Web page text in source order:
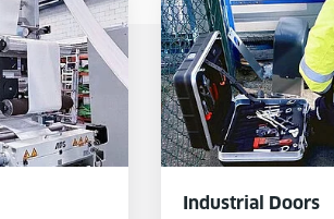
Industrial Doors